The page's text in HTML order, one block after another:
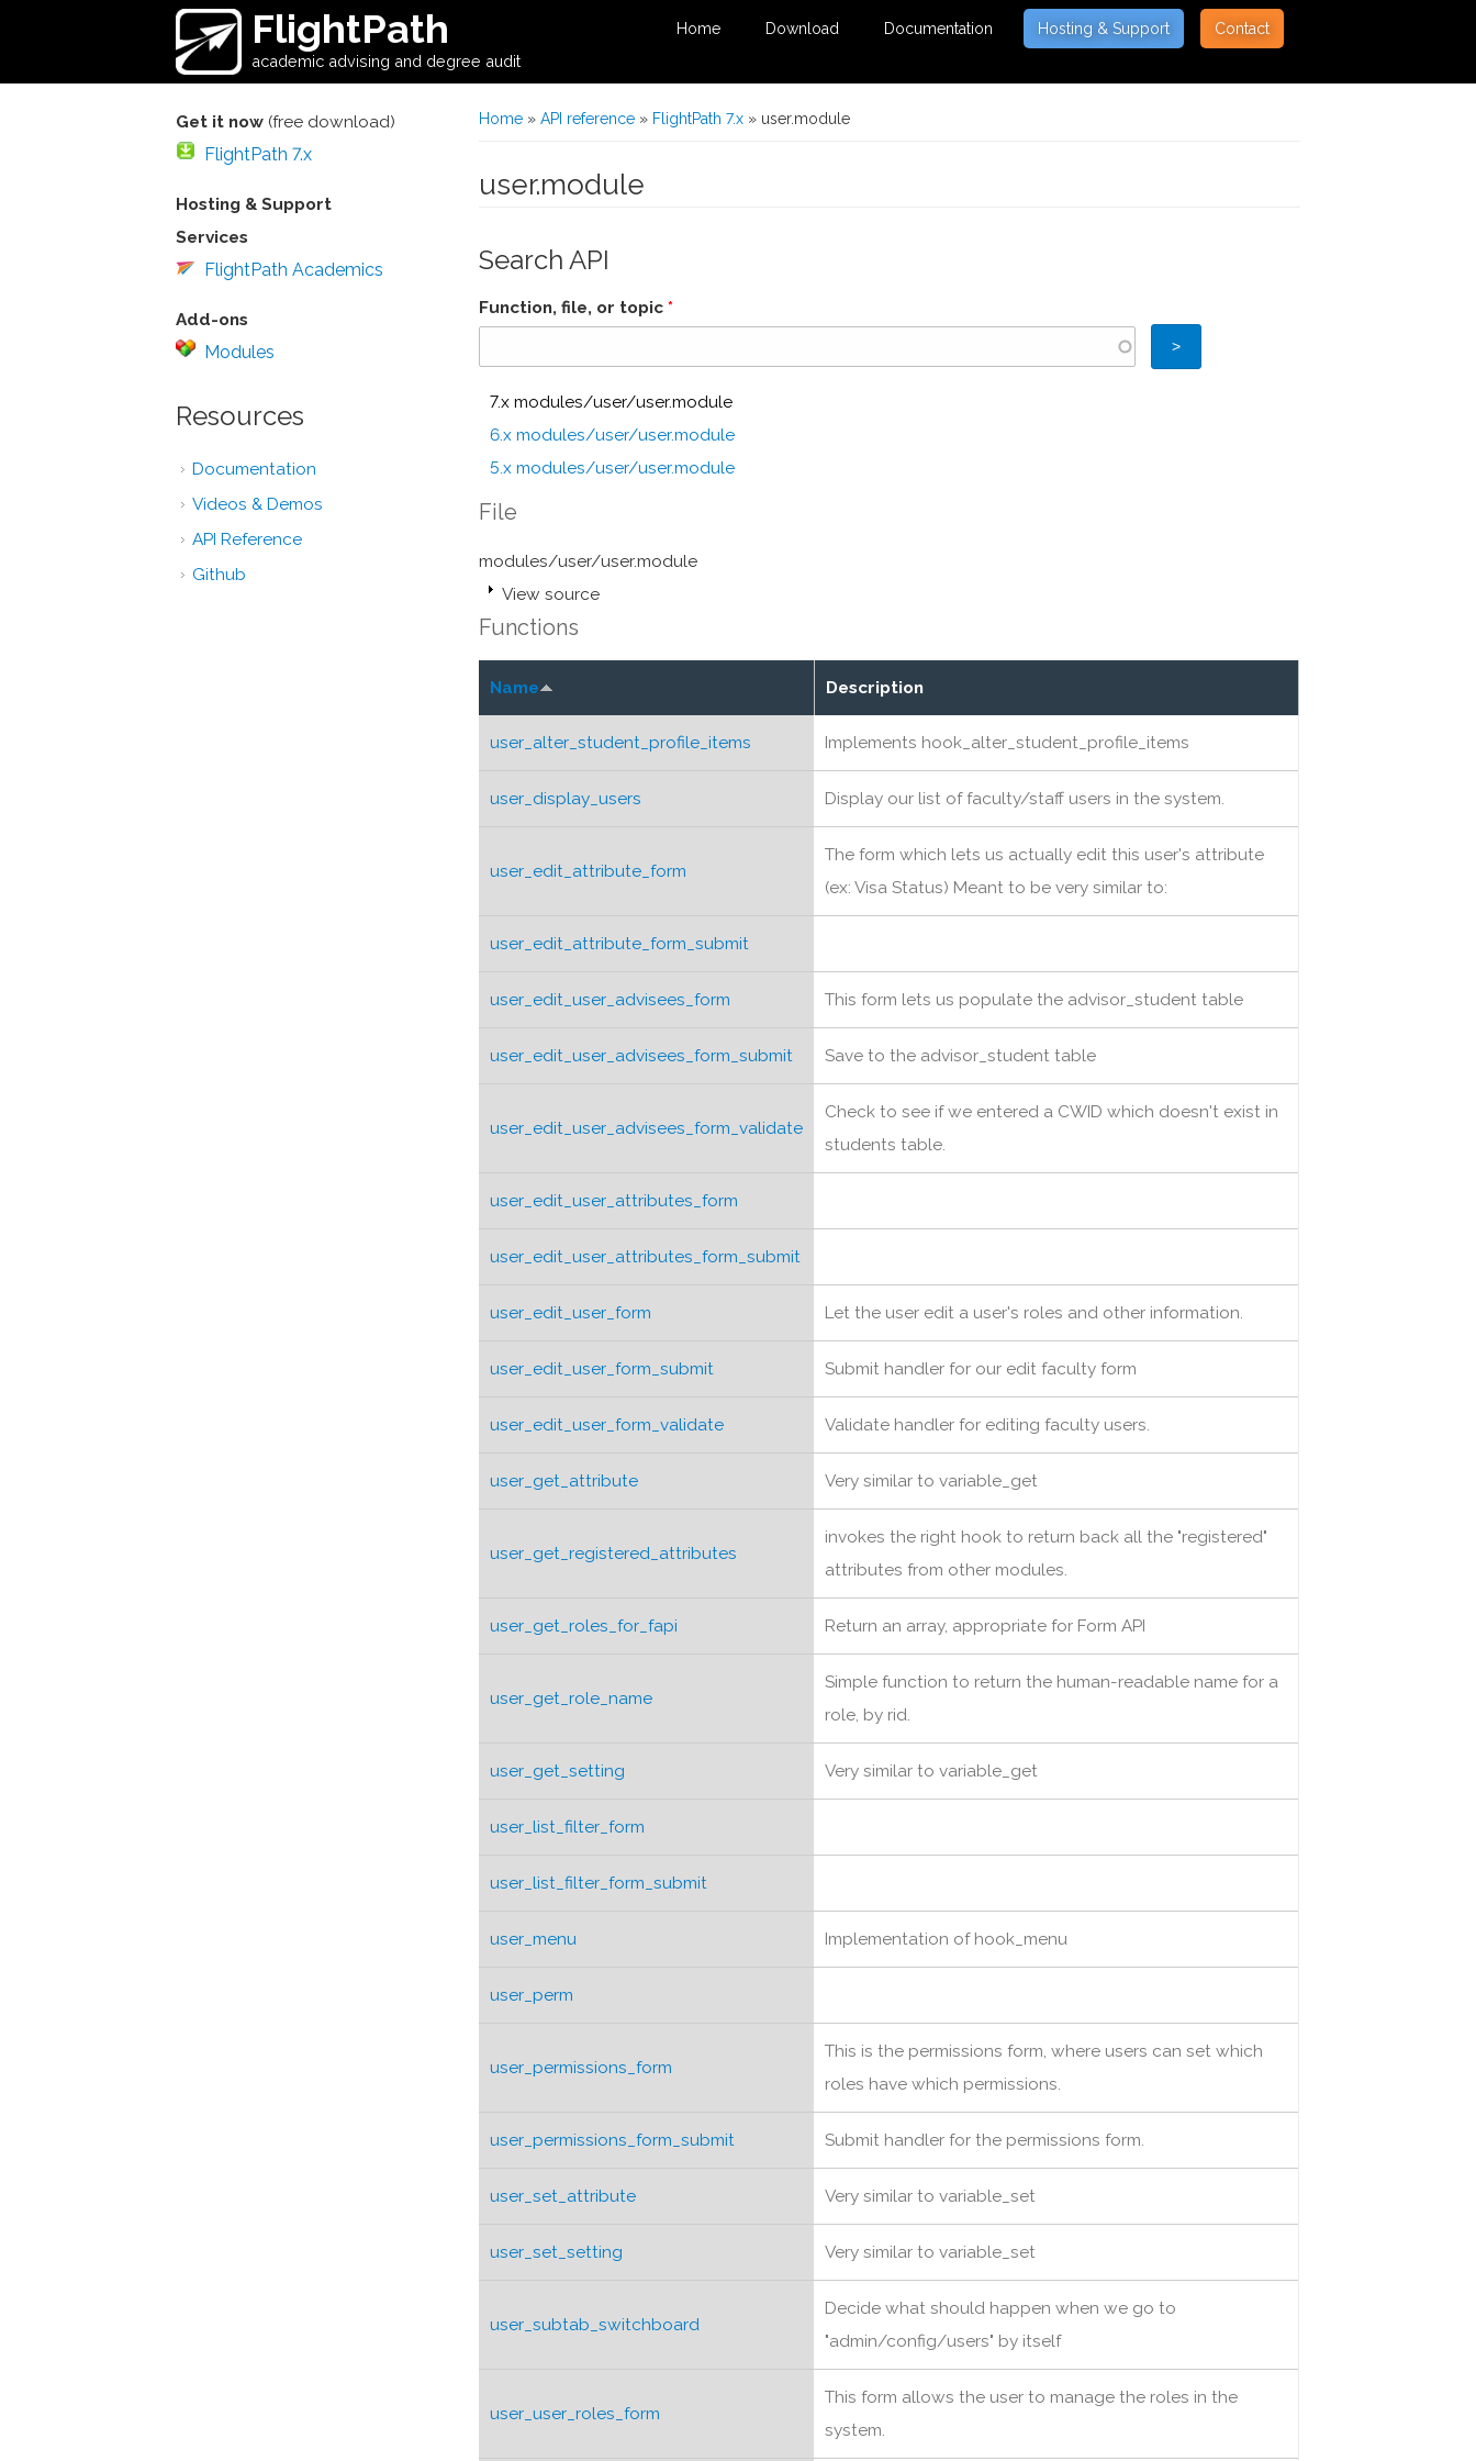
FlightPath
academic advising and degree audit
Home Download Documentation Hosting & Support Contact
You are here
Home »API reference » FlightPath 7.x » user.module
user.module
Search API
Function, file, or topic*
7.x modules/user/user.module
6.x modules/user/user.module
5.x modules/user/user.module
File
modules/user/user.module
View source
Functions
Name Description
user_alter_student_profile_items Implements hook_alter_student_profile_items
user_display_users Display our list of faculty/staff users in the system.
user_edit_attribute_form
The form which lets us actually edit this user's attribute
(ex: Visa Status) Meant to be very similar to:
user_edit_attribute_form_submit
user_edit_user_advisees_form This form lets us populate the advisor_student table
user_edit_user_advisees_form_submit Save to the advisor_student table
user_edit_user_advisees_form_validate
Check to see if we entered a CWID which doesn't exist in
students table.
user_edit_user_attributes_form
user_edit_user_attributes_form_submit
user_edit_user_form Let the user edit a user's roles and other information.
user_edit_user_form_submit Submit handler for our edit faculty form
user_edit_user_form_validate Validate handler for editing faculty users.
user_get_attribute Very similar to variable_get
user_get_registered_attributes
invokes the right hook to return back all the "registered"
attributes from other modules.
user_get_roles_for_fapi Return an array, appropriate for Form API
user_get_role_name
Simple function to return the human-readable name for a
role, by rid.
user_get_setting Very similar to variable_get
user_list_filter_form
user_list_filter_form_submit
user_menu Implementation of hook_menu
user_perm
user_permissions_form
This is the permissions form, where users can set which
roles have which permissions.
user_permissions_form_submit Submit handler for the permissions form.
user_set_attribute Very similar to variable_set
user_set_setting Very similar to variable_set
user_subtab_switchboard
Decide what should happen when we go to
"admin/config/users" by itself
user_user_roles_form
This form allows the user to manage the roles in the
system.
Get it now (free download)
FlightPath 7.x
Hosting & Support
Services
FlightPath Academics
Add-ons
Modules
Resources
Documentation
Videos & Demos
API Reference
Github